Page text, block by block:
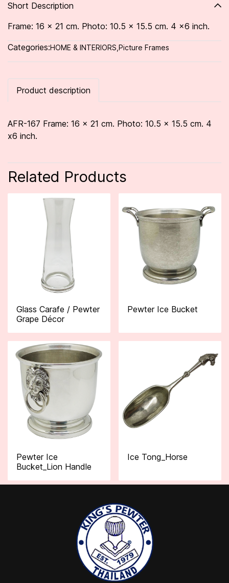
Short Description
Frame: 16 x 21 cm. Photo: 10.5 x 15.5 cm. 4 x6 inch.
Categories:HOME & INTERIORS Picture Frames
Product description
AFR-167 Frame: 16 x 21 cm. Photo: 10.5 x 15.5 cm. 4
x6 inch.
Related Products
Glass Carafe / Pewter
Grape Décor
Pewter Ice Bucket
Pewter Ice
Bucket_Lion Handle
Ice Tong_Horse